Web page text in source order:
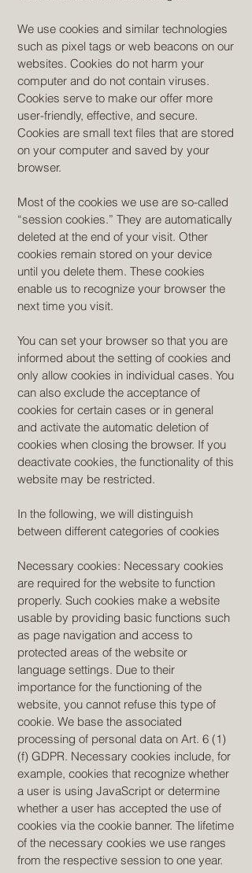
We use cookies and similar technologies
such as pixel tags or web beacons on our
websites. Cookies do not harm your
computer and do not contain viruses.
Cookies serve to make our offer more
user-friendly, effective, and secure.
Cookies are small text files that are stored
on your computer and saved by your
browser.
Most of the cookies we use are so-called
“session cookies.” They are automatically
deleted at the end of your visit. Other
cookies remain stored on your device
until you delete them. These cookies
enable us to recognize your browser the
next time you visit.
You can set your browser so that you are
informed about the setting of cookies and
only allow cookies in individual cases. You
can also exclude the acceptance of
cookies for certain cases or in general
and activate the automatic deletion of
cookies when closing the browser. If you
deactivate cookies, the functionality of this
website may be restricted.
In the following, we will distinguish
between different categories of cookies
Necessary cookies: Necessary cookies
are required for the website to function
properly. Such cookies make a website
usable by providing basic functions such
as page navigation and access to
protected areas of the website or
language settings. Due to their
importance for the functioning of the
website, you cannot refuse this type of
cookie. We base the associated
processing of personal data on Art. 6 (1)
(f) GDPR. Necessary cookies include, for
example, cookies that recognize whether
a user is using JavaScript or determine
whether a user has accepted the use of
cookies via the cookie banner. The lifetime
of the necessary cookies we use ranges
from the respective session to one year.